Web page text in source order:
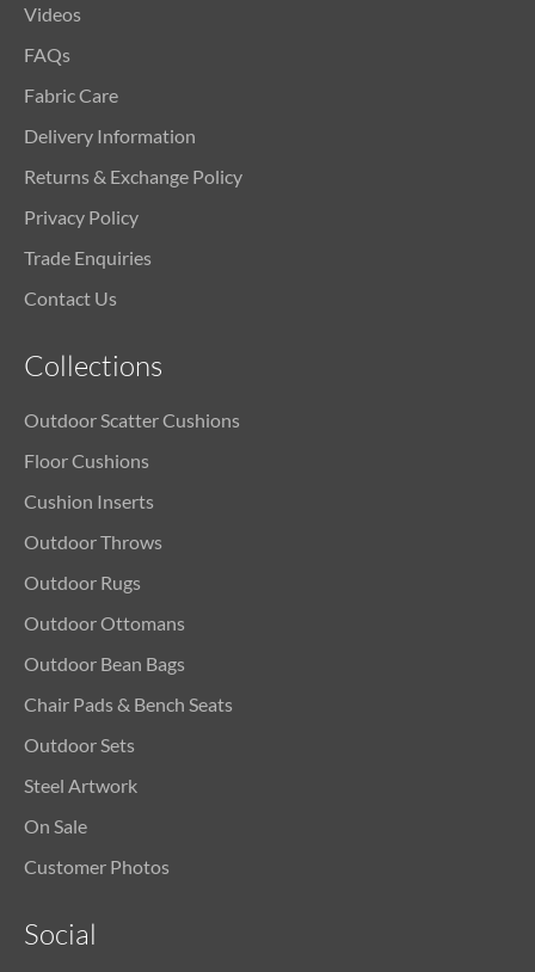
Videos
FAQs
Fabric Care
Delivery Information
Returns & Exchange Policy
Privacy Policy
Trade Enquiries
Contact Us
Collections
Outdoor Scatter Cushions
Floor Cushions
Cushion Inserts
Outdoor Throws
Outdoor Rugs
Outdoor Ottomans
Outdoor Bean Bags
Chair Pads & Bench Seats
Outdoor Sets
Steel Artwork
On Sale
Customer Photos
Social